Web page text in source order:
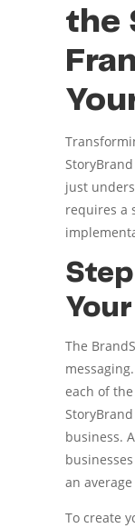
the
just
requires a
The
each of
business.
an
To create